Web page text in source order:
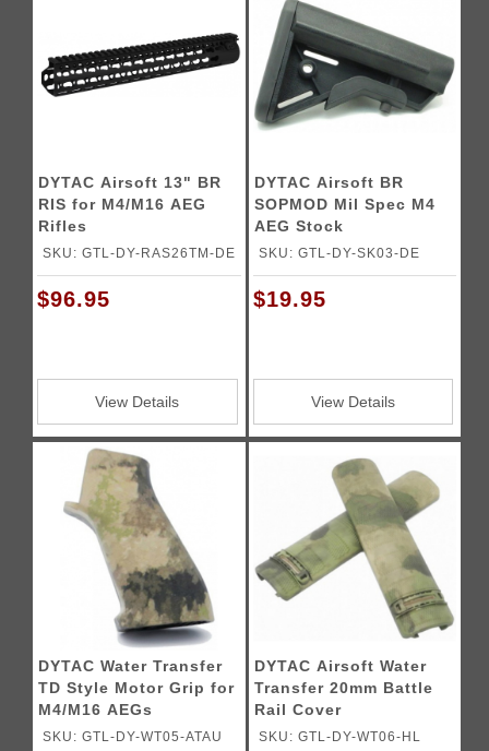
DYTAC Airsoft 13" BR
RIS for M4/M16 AEG
Rifles
SKU: GTL-DY-RAS26TM-DE
$96.95
View Details
DYTAC Airsoft BR
SOPMOD Mil Spec M4
AEG Stock
SKU: GTL-DY-SK03-DE
$19.95
View Details
DYTAC Water Transfer
TD Style Motor Grip for
M4/M16 AEGs
SKU: GTL-DY-WT05-ATAU
DYTAC Airsoft Water
Transfer 20mm Battle
Rail Cover
SKU: GTL-DY-WT06-HL